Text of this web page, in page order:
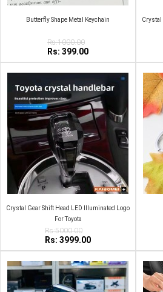
Butterfly Shape Metal Keychain
Rs:1000.00
Rs: 399.00
Crystal
Crystal Gear Shift Head LED Illuminated Logo
For Toyota
Rs:5000.00
Rs: 3999.00